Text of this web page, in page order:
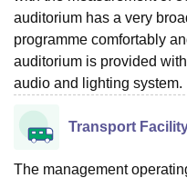
auditorium has a very
programme comfortably
auditorium is provided
audio and lighting system.
Transport
The management